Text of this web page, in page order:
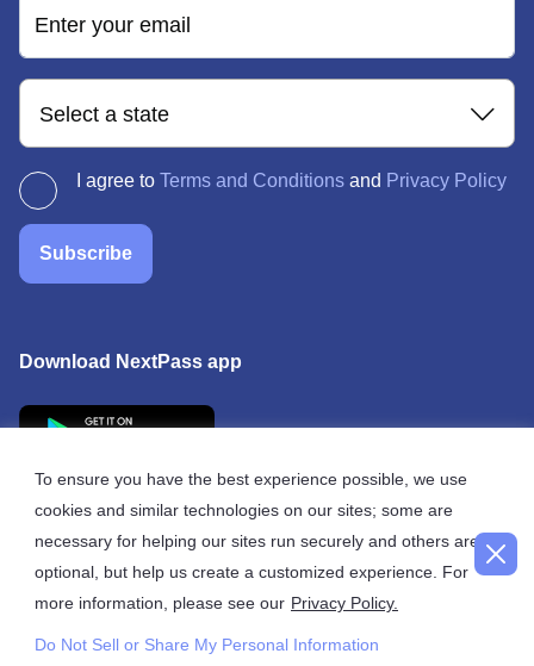
To ensure you have the best experience possible, we use
cookies and similar technologies on our sites; some are
necessary for helping our sites run securely and others are
optional, but help us create a customized experience. For
more information, please see our Privacy Policy.
Do Not Sell or Share My Personal Information
Enter your email
Select a state
I agree to Terms and Conditions and Privacy Policy
Subscribe
Download NextPass app
© 2026 NextPass